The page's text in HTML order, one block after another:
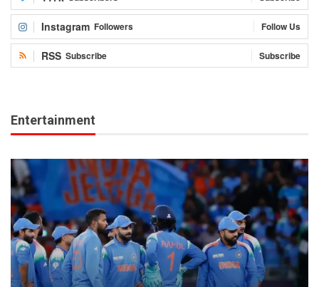
Instagram Followers Follow Us
RSS Subscribe Subscribe
Entertainment